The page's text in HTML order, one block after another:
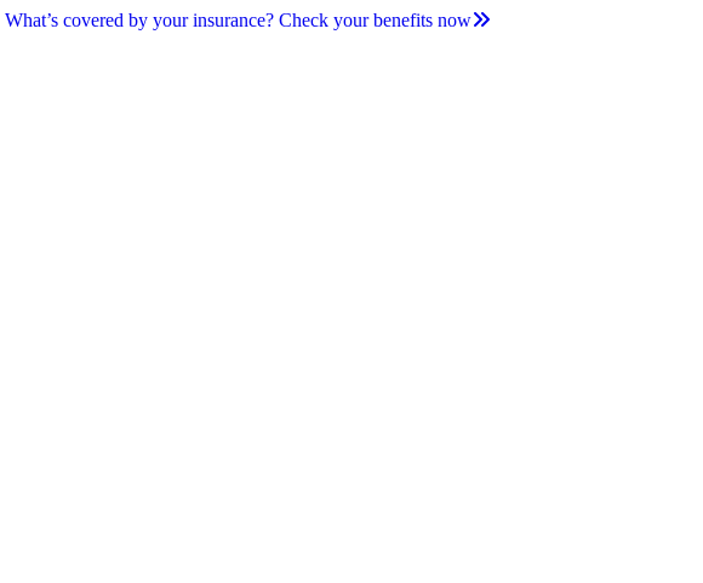
What’s covered by your insurance? Check your benefits now